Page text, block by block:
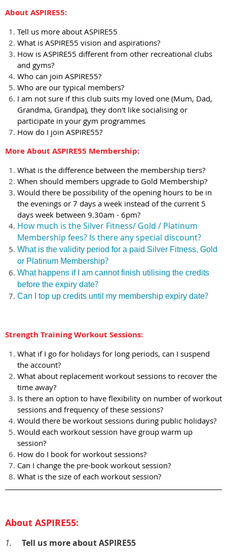
About ASPIRE55:
Tell us more about ASPIRE55
What is ASPIRE55 vision and aspirations?
How is ASPIRE55 different from other recreational clubs
and gyms?
Who can join ASPIRE55?
Who are our typical members?
I am not sure if this club suits my loved one (Mum, Dad,
Grandma, Grandpa), they don't like socialising or
participate in your gym programmes
How do I join ASPIRE55?
More About ASPIRE55 Membership:
What is the difference between the membership tiers?
When should members upgrade to Gold Membership?
Would there be possibility of the opening hours to be in
the evenings or 7 days a week instead of the current 5
days week between 9.30am - 6pm?
How much is the Silver Fitness/ Gold / Platinum
Membership fees? Is there any special discount?
What is the validity period for a paid Silver Fitness, Gold
or Platinum Membership?
What happens if I am cannot finish utilising the credits
before the expiry date?
Can I top up credits until my membership expiry date?
Strength Training Workout Sessions:
What if I go for holidays for long periods, can I suspend
the account?
What about replacement workout sessions to recover the
time away?
Is there an option to have flexibility on number of workout
sessions and frequency of these sessions?
Would there be workout sessions during public holidays?
Would each workout session have group warm up
session?
How do I book for workout sessions?
Can I change the pre-book workout session?
What is the size of each workout session?
About ASPIRE55:
1.
Tell us more about ASPIRE55